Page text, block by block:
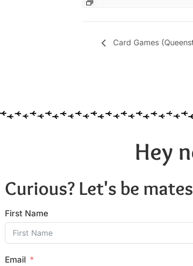
Card Games
Hey
Curious? Let's be
First Name
Email